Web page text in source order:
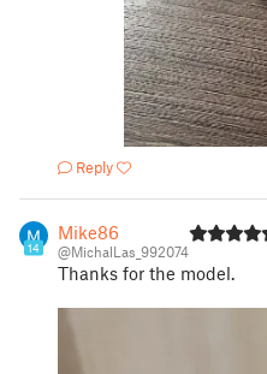
Reply
14
Mike86
@MichalLas_992074
Thanks for the model.